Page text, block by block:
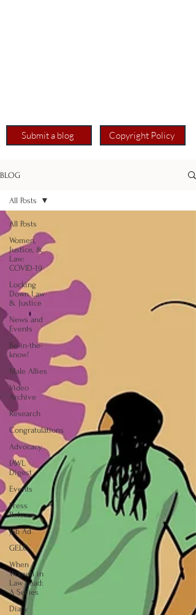
Submit a blog Copyright Policy
BLOG
All Posts
Women,
Justice, &
Law:
COVID-19
Locking
Down Law
& Justice
News and
Events
Be-in-the-
know!
Male Allies
Video
Archive
Research
Congratulations
Advocacy
IAWL
Digest
Events
Press
Release
Job Ad
GELC
When
Women in
Law Lead:
A Series
Diary
All Posts